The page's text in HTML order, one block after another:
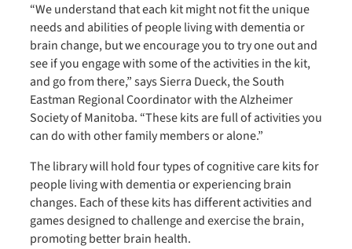
“We understand that each kit might not fit the unique
needs and abilities of people living with dementia or
brain change, but we encourage you to try one out and
see if you engage with some of the activities in the kit,
and go from there,” says Sierra Dueck, the South
Eastman Regional Coordinator with the Alzheimer
Society of Manitoba. “These kits are full of activities you
can do with other family members or alone.”
The library will hold four types of cognitive care kits for
people living with dementia or experiencing brain
changes. Each of these kits has different activities and
games designed to challenge and exercise the brain,
promoting better brain health.